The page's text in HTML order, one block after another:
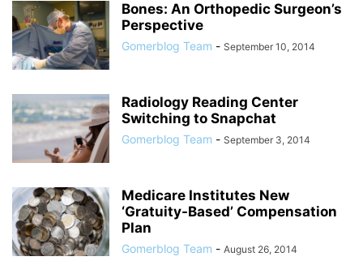
Bones: An Orthopedic Surgeon’s
Perspective
Gomerblog Team - September 10, 2014
Radiology Reading Center
Switching to Snapchat
Gomerblog Team - September 3, 2014
Medicare Institutes New
‘Gratuity-Based’ Compensation
Plan
Gomerblog Team - August 26, 2014